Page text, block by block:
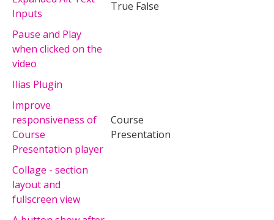
Inputs
True False
Pause and Play
when clicked on the
video
Ilias Plugin
Improve
responsiveness of
Course
Presentation player
Course
Presentation
Collage - section
layout and
fullscreen view